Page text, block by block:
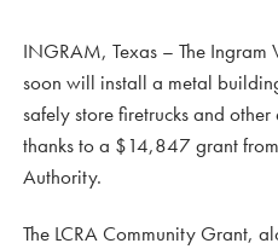
INGRAM, Texas – The Ingram
soon will install a metal
safely store firetrucks and
thanks to a $14,847 grant
Authority.
The LCRA Community Grant,